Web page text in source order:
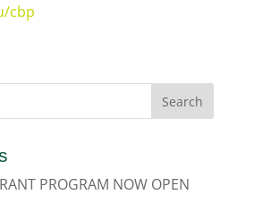
cbp
PROGRAM NOW OPEN